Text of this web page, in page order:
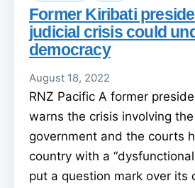
Former Kiribati
judicial crisis could
democracy
August 18, 2022
RNZ Pacific A former
warns the crisis involving the
government and the courts
country with a
put a question mark over its